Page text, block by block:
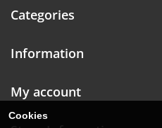
Categories
Information
My account
Cookies